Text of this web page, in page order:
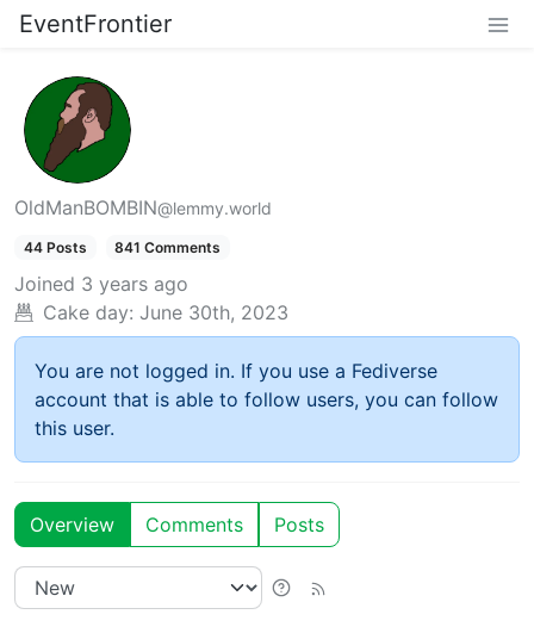
EventFrontier
OldManBOMBIN@lemmy.world
44 Posts 841 Comments
Joined 3 years ago
Cake day: June 30th, 2023
You are not logged in. If you use a Fediverse
account that is able to follow users, you can follow
this user.
Overview Comments Posts